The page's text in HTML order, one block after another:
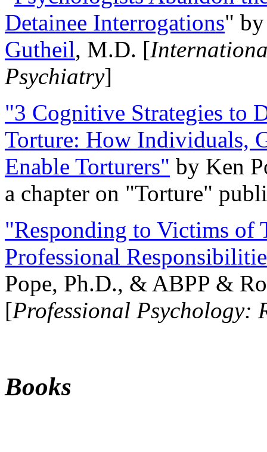
Detainee Interrogations"
Gutheil, M.D. [
Psychiatry]
"3 Cognitive Strategies to
Torture: How Individuals,
Enable Torturers" by Ken
a chapter on "Torture"
"Responding to Victims of
Professional
Pope, Ph.D., & ABPP &
[Professional Psychology:
Books